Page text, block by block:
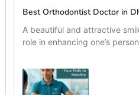
Best Orthodontist Doctor in
A beautiful and attractive
role in enhancing one’s